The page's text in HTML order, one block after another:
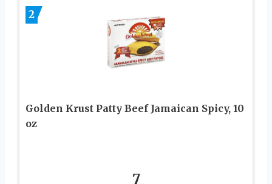
2
Golden Krust Patty Beef Jamaican Spicy, 10
oz
7